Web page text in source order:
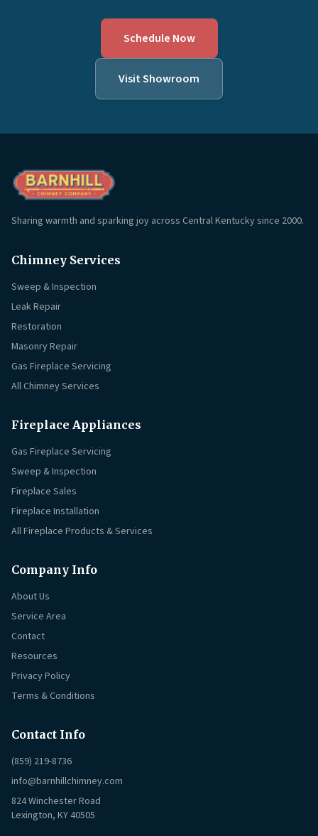
Schedule Now
Visit Showroom
Sharing warmth and sparking joy across Central Kentucky since 2000.
Chimney Services
Sweep & Inspection
Leak Repair
Restoration
Masonry Repair
Gas Fireplace Servicing
All Chimney Services
Fireplace Appliances
Gas Fireplace Servicing
Sweep & Inspection
Fireplace Sales
Fireplace Installation
All Fireplace Products & Services
Company Info
About Us
Service Area
Contact
Resources
Privacy Policy
Terms & Conditions
Contact Info
(859) 219-8736
info@barnhillchimney.com
824 Winchester Road
Lexington, KY 40505